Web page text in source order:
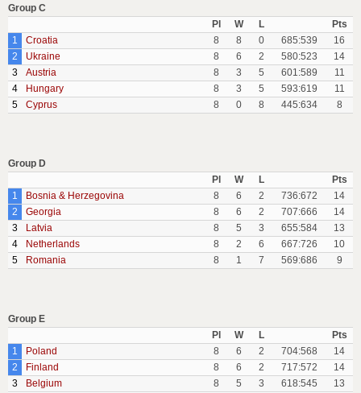
Group C
Pl
W L
Pts
1
Croatia 8 8 0 685:539
16
2
Ukraine 8 6 2 580:523
14
3
Austria 8 3 5 601:589
11
4
Hungary 8 3 5 593:619
11
5
Cyprus 8 0 8 445:634 8
Group D
Pl
W L
Pts
1
Bosnia & Herzegovina 8 6 2 736:672
14
2
Georgia 8 6 2 707:666
14
3
Latvia 8 5 3 655:584
13
4
Netherlands 8 2 6 667:726
10
5
Romania 8 1 7 569:686 9
Group E
Pl
W L
Pts
1
Poland 8 6 2 704:568
14
2
Finland 8 6 2 717:572
14
3
Belgium 8 5 3 618:545
13